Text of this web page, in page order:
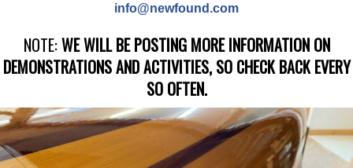
info@newfound.com
NOTE:WE WILL BE POSTING MORE INFORMATION ON
DEMONSTRATIONS AND ACTIVITIES, SO CHECK BACK EVERY
SO OFTEN.